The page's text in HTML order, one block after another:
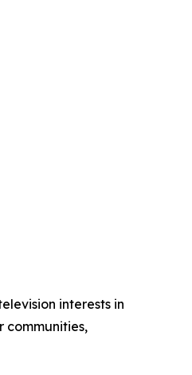
interests in